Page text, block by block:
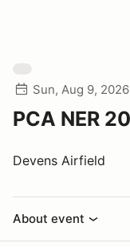
Sun, Aug 9, 2026
PCA NER
Devens Airfield
About event